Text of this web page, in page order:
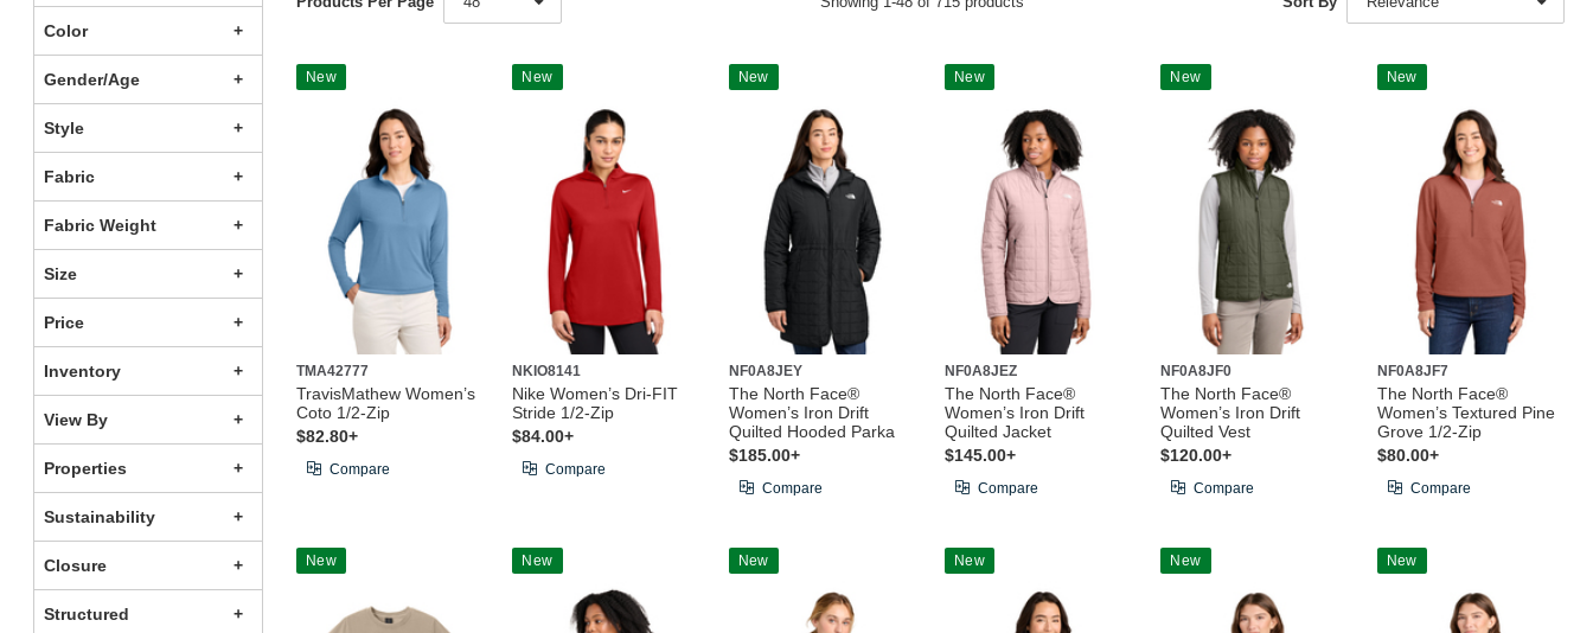
Color
Gender/Age
Style
Fabric
Fabric Weight
Size
Price
Inventory
View By
Properties
Sustainability
Closure
Structured
New
TMA42777
TravisMathew Women’s
Coto 1/2-Zip
$82.80+
Compare
New
NKIO8141
Nike Women’s Dri-FIT
Stride 1/2-Zip
$84.00+
Compare
New
NF0A8JEY
The North Face®
Women’s Iron Drift
Quilted Hooded Parka
$185.00+
Compare
New
NF0A8JEZ
The North Face®
Women’s Iron Drift
Quilted Jacket
$145.00+
Compare
New
NF0A8JF0
The North Face®
Women’s Iron Drift
Quilted Vest
$120.00+
Compare
New
NF0A8JF7
The North Face®
Women’s Textured Pine
Grove 1/2-Zip
$80.00+
Compare
New New New New New New